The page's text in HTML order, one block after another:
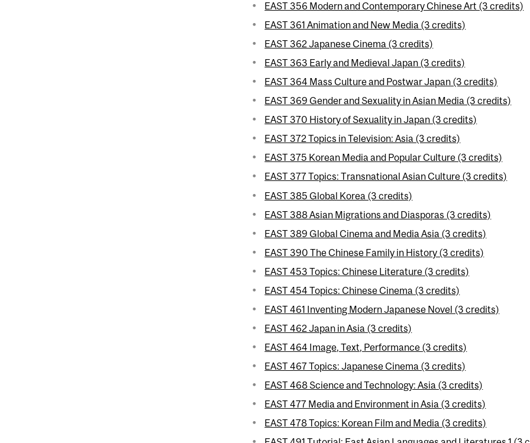
EAST 356 Modern and Contemporary Chinese Art (3 credits)
EAST 361 Animation and New Media (3 credits)
EAST 362 Japanese Cinema (3 credits)
EAST 363 Early and Medieval Japan (3 credits)
EAST 364 Mass Culture and Postwar Japan (3 credits)
EAST 369 Gender and Sexuality in Asian Media (3 credits)
EAST 370 History of Sexuality in Japan (3 credits)
EAST 372 Topics in Television: Asia (3 credits)
EAST 375 Korean Media and Popular Culture (3 credits)
EAST 377 Topics: Transnational Asian Culture (3 credits)
EAST 385 Global Korea (3 credits)
EAST 388 Asian Migrations and Diasporas (3 credits)
EAST 389 Global Cinema and Media Asia (3 credits)
EAST 390 The Chinese Family in History (3 credits)
EAST 453 Topics: Chinese Literature (3 credits)
EAST 454 Topics: Chinese Cinema (3 credits)
EAST 461 Inventing Modern Japanese Novel (3 credits)
EAST 462 Japan in Asia (3 credits)
EAST 464 Image, Text, Performance (3 credits)
EAST 467 Topics: Japanese Cinema (3 credits)
EAST 468 Science and Technology: Asia (3 credits)
EAST 477 Media and Environment in Asia (3 credits)
EAST 478 Topics: Korean Film and Media (3 credits)